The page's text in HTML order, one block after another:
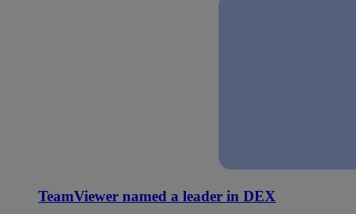
TeamViewer named a leader in DEX